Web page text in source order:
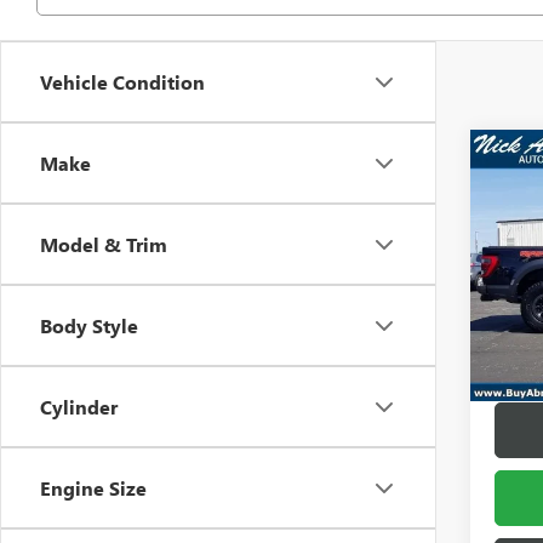
Vehicle Condition
Make
Model & Trim
Body Style
Cylinder
Engine Size
USED
VIN:
Model:
In-
Retail
Title